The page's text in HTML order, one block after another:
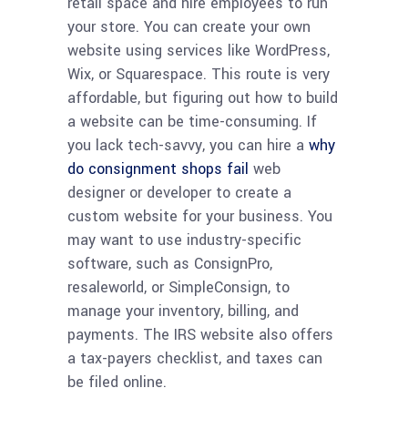
your store. You can create your own
website using services like WordPress,
Wix, or Squarespace. This route is very
affordable, but figuring out how to build
a website can be time-consuming. If
you lack tech-savvy, you can hire a why
do consignment shops fail web
designer or developer to create a
custom website for your business. You
may want to use industry-specific
software, such as ConsignPro,
resaleworld, or SimpleConsign, to
manage your inventory, billing, and
payments. The IRS website also offers
a tax-payers checklist, and taxes can
be filed online.